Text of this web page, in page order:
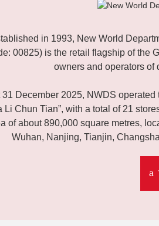
in 1993, New World
00825) is the retail flagship of the
owners and operators of
31 December 2025, NWDS operated
Li Chun Tian”, with a total of 21
of about 890,000 square metres,
Wuhan, Nanjing, Tianjin,